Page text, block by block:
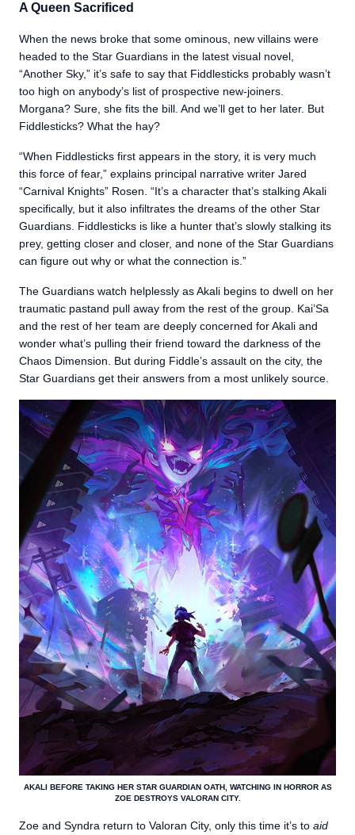
A Queen Sacrificed
When the news broke that some ominous, new villains were
headed to the Star Guardians in the latest visual novel,
“Another Sky,” it’s safe to say that Fiddlesticks probably wasn’t
too high on anybody’s list of prospective new-joiners.
Morgana? Sure, she fits the bill. And we’ll get to her later. But
Fiddlesticks? What the hay?
“When Fiddlesticks first appears in the story, it is very much
this force of fear,” explains principal narrative writer Jared
“Carnival Knights” Rosen. “It’s a character that’s stalking Akali
specifically, but it also infiltrates the dreams of the other Star
Guardians. Fiddlesticks is like a hunter that’s slowly stalking its
prey, getting closer and closer, and none of the Star Guardians
can figure out why or what the connection is.”
The Guardians watch helplessly as Akali begins to dwell on her
traumatic pastand pull away from the rest of the group. Kai’Sa
and the rest of her team are deeply concerned for Akali and
wonder what’s pulling their friend toward the darkness of the
Chaos Dimension. But during Fiddle’s assault on the city, the
Star Guardians get their answers from a most unlikely source.
AKALI BEFORE TAKING HER STAR GUARDIAN OATH, WATCHING IN HORROR AS
ZOE DESTROYS VALORAN CITY.
Zoe and Syndra return to Valoran City, only this time it’s to aid